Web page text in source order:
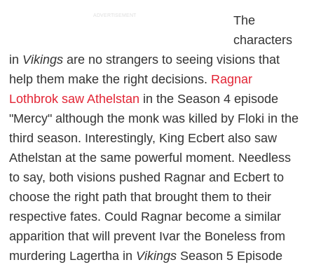
ADVERTISEMENT
The
characters
in Vikings are no strangers to seeing visions that
help them make the right decisions. Ragnar
Lothbrok saw Athelstan in the Season 4 episode
"Mercy" although the monk was killed by Floki in the
third season. Interestingly, King Ecbert also saw
Athelstan at the same powerful moment. Needless
to say, both visions pushed Ragnar and Ecbert to
choose the right path that brought them to their
respective fates. Could Ragnar become a similar
apparition that will prevent Ivar the Boneless from
murdering Lagertha in Vikings Season 5 Episode